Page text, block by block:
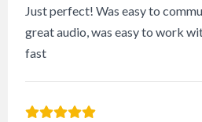
Just perfect! Was easy to
great audio, was easy to work
fast